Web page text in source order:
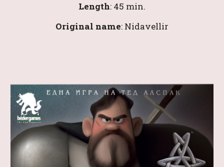
Length: 45 min.
Original name: Nidavellir